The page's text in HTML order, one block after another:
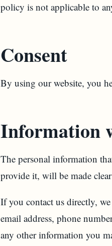
policy is not applicable to
Consent
By using our website, you
Information
The personal information
provide it, will be made
If you contact us directly,
email address, phone
any other information you